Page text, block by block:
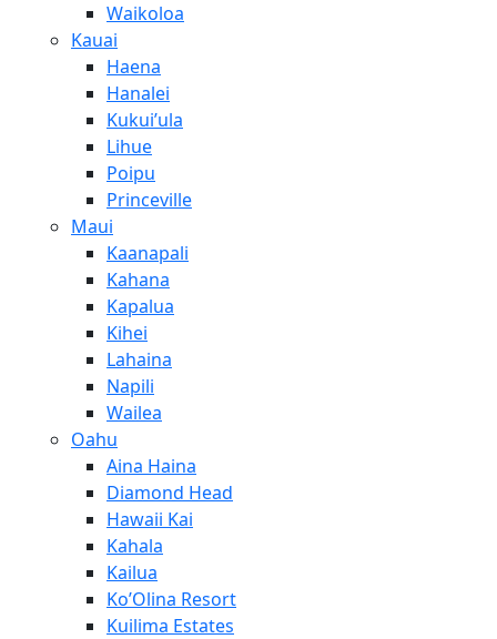
Waikoloa
Kauai
Haena
Hanalei
Kukui’ula
Lihue
Poipu
Princeville
Maui
Kaanapali
Kahana
Kapalua
Kihei
Lahaina
Napili
Wailea
Oahu
Aina Haina
Diamond Head
Hawaii Kai
Kahala
Kailua
Ko’Olina Resort
Kuilima Estates